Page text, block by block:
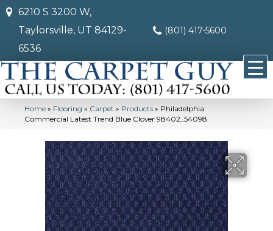
6210 S 3200 W,
Taylorsville, UT 84129-
6536
(801) 417-5600
Home » Flooring » Carpet » Products » Philadelphia
Commercial Latest Trend Blue Clover 98402_54098